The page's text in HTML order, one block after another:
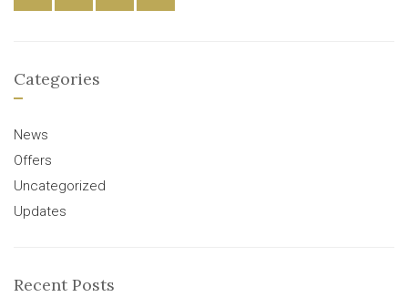
Categories
News
Offers
Uncategorized
Updates
Recent Posts